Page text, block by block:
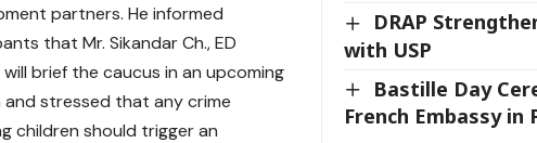
DRAP
with USP
Bastille Day
French Embassy in
partners. He informed
that Mr. Sikandar Ch., ED
will brief the caucus in an upcoming
and stressed that any crime
children should trigger an